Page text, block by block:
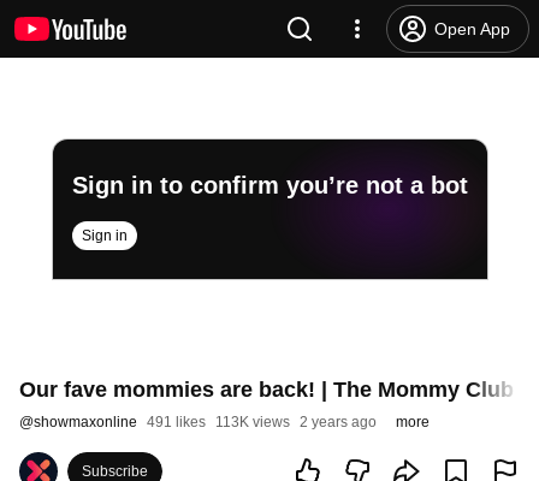
Open App
Sign in to confirm you’re not a bot
Sign in
Our fave mommies are back! | The Mommy Club
@showmaxonline 491 likes 113K views 2 years ago more
Subscribe